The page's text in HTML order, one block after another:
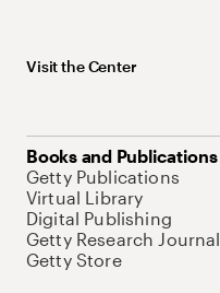
Visit the Center
Books and Publications
Getty Publications
Virtual Library
Digital Publishing
Getty Research Journal
Getty Store